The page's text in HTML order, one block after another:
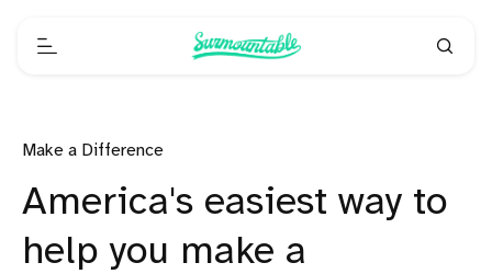
Make a Difference
America's easiest way to
help you make a